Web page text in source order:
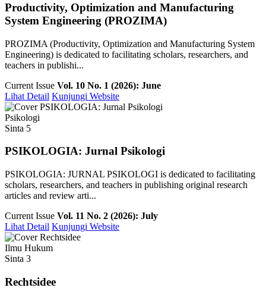
Productivity, Optimization and Manufacturing
System Engineering (PROZIMA)
PROZIMA (Productivity, Optimization and Manufacturing System
Engineering) is dedicated to facilitating scholars, researchers, and
teachers in publishi...
Current Issue Vol. 10 No. 1 (2026): June
Lihat Detail Kunjungi Website
Psikologi
Sinta 5
PSIKOLOGIA: Jurnal Psikologi
PSIKOLOGIA: JURNAL PSIKOLOGI is dedicated to facilitating
scholars, researchers, and teachers in publishing original research
articles and review arti...
Current Issue Vol. 11 No. 2 (2026): July
Lihat Detail Kunjungi Website
Ilmu Hukum
Sinta 3
Rechtsidee